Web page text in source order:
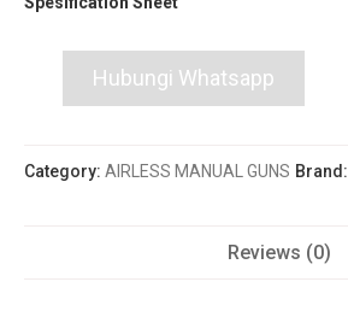
Hubungi Whatsapp
Category: AIRLESS MANUAL GUNS Brand:
Reviews (0)